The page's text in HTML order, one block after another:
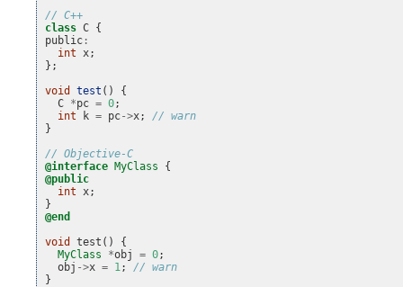
// C++
class C {
public :
int
x;
};
void
test ()
{
C *pc = 0;
int
k = pc->x;
// warn
}
// Objective-C
@interface MyClass
{
@public
int
x;
}
@end
void
test ()
{
MyClass
*obj = 0;
obj ->x = 1 ;
// warn
}